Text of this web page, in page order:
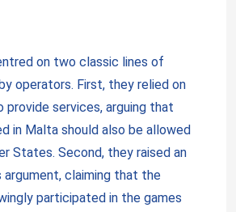
on two classic lines of
operators. First, they relied on
services, arguing that
in Malta should also be allowed
States. Second, they raised an
argument, claiming that the
participated in the games